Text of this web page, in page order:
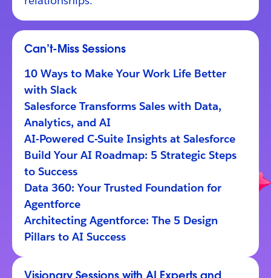
Can’t-Miss Sessions
10 Ways to Make Your Work Life Better
with Slack
Salesforce Transforms Sales with Data,
Analytics, and AI
AI-Powered C-Suite Insights at Salesforce
Build Your AI Roadmap: 5 Strategic Steps
to Success
Data 360: Your Trusted Foundation for
Agentforce
Architecting Agentforce: The 5 Design
Pillars to AI Success
Visionary Sessions with AI Experts and